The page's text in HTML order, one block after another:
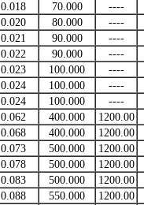
0.018 70.000 ----
0.020 80.000 ----
0.021 90.000 ----
0.022 90.000 ----
0.023 100.000 ----
0.024 100.000 ----
0.024 100.000 ----
0.062 400.000 1200.00
0.068 400.000 1200.00
0.073 500.000 1200.00
0.078 500.000 1200.00
0.083 500.000 1200.00
0.088 550.000 1200.00